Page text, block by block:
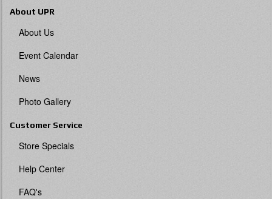
About UPR
About Us
Event Calendar
News
Photo Gallery
Customer Service
Store Specials
Help Center
FAQ's